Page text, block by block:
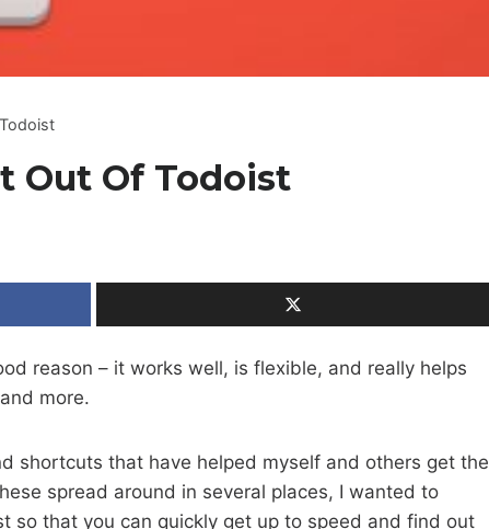
Out Of Todoist
reason – it works well, is flexible, and really helps
more.
shortcuts that have helped myself and others get the
spread around in several places, I wanted to
so that you can quickly get up to speed and find out